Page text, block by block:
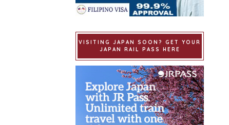
VISITING JAPAN SOON? GET YOUR
JAPAN RAIL PASS HERE